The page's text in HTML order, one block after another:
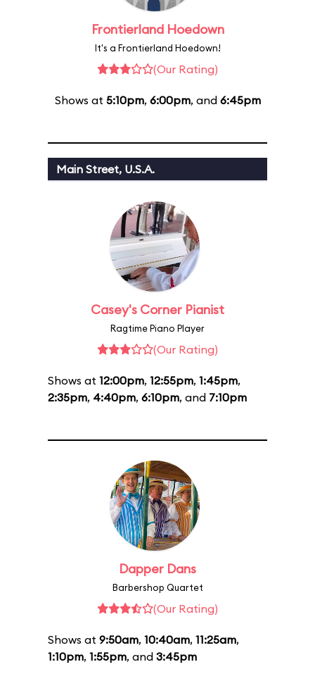
Frontierland Hoedown
It's a Frontierland Hoedown!
(Our Rating)
Shows at 5:10pm, 6:00pm, and 6:45pm
Main Street, U.S.A.
Casey's Corner Pianist
Ragtime Piano Player
(Our Rating)
Shows at 12:00pm, 12:55pm, 1:45pm,
2:35pm, 4:40pm, 6:10pm, and 7:10pm
Dapper Dans
Barbershop Quartet
(Our Rating)
Shows at 9:50am, 10:40am, 11:25am,
1:10pm, 1:55pm, and 3:45pm